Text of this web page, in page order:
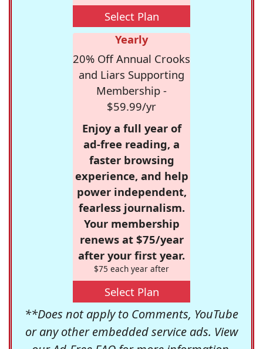
Select Plan
Yearly
20% Off Annual Crooks
and Liars Supporting
Membership -
$59.99/yr
Enjoy a full year of
ad-free reading, a
faster browsing
experience, and help
power independent,
fearless journalism.
Your membership
renews at $75/year
after your first year.
$75 each year after
Select Plan
**Does not apply to Comments, YouTube
or any other embedded service ads. View